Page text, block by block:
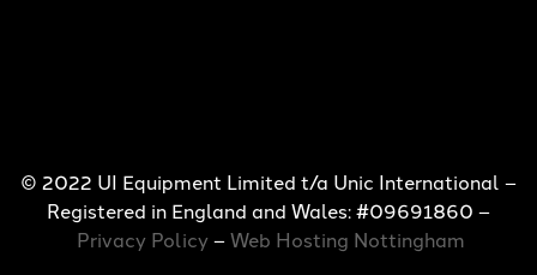
© 2022 UI Equipment Limited t/a Unic International –
Registered in England and Wales: #09691860 –
Privacy Policy–Web Hosting Nottingham